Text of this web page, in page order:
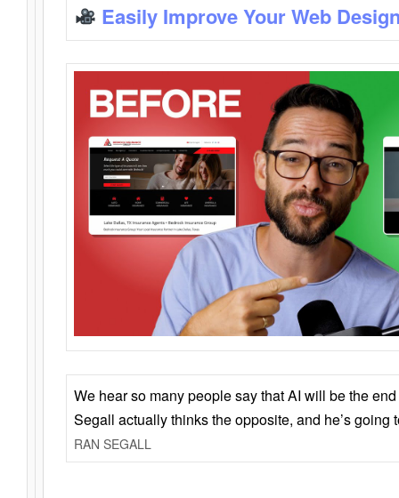
Easily Improve Your Web
We hear so many people say that AI will be the
Segall actually thinks the opposite, and he’s going
RAN SEGALL